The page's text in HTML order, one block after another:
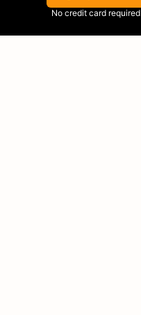
No credit card required